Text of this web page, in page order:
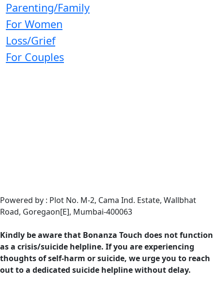
Parenting/Family
For Women
Loss/Grief
For Couples
Powered by : Plot No. M-2, Cama Ind. Estate, Wallbhat
Road, Goregaon[E], Mumbai-400063
Kindly be aware that Bonanza Touch does not function
as a crisis/suicide helpline. If you are experiencing
thoughts of self-harm or suicide, we urge you to reach
out to a dedicated suicide helpline without delay.